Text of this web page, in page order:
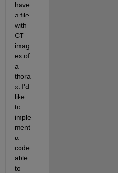
have
a file
with
CT
imag
es of
a
thora
x. I'd
like
to
imple
ment
a
code
able
to